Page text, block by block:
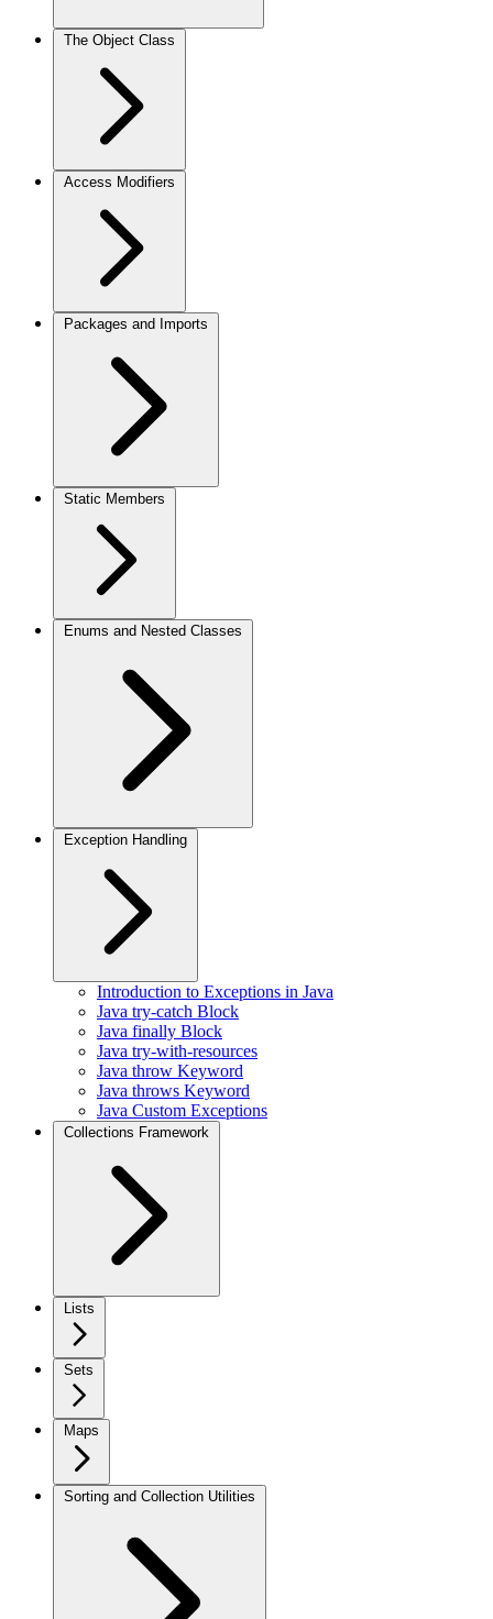
The Object Class
Access Modifiers
Packages and Imports
Static Members
Enums and Nested Classes
Exception Handling
Introduction to Exceptions in Java
Java try-catch Block
Java finally Block
Java try-with-resources
Java throw Keyword
Java throws Keyword
Java Custom Exceptions
Collections Framework
Lists
Sets
Maps
Sorting and Collection Utilities